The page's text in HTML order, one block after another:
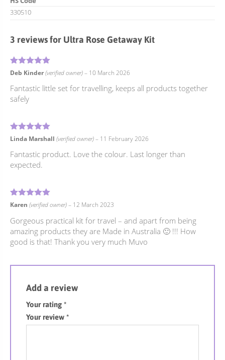
330510
3 reviews for Ultra Rose Getaway Kit
Rated5out of 5
Deb Kinder(verified owner)– 10 March 2026
Fantastic little set for travelling, keeps all products together
safely
Rated5out of 5
Linda Marshall (verified owner)– 11 February 2026
Fantastic product. Love the colour. Last longer than
expected.
Rated5out of 5
Karen (verified owner)– 12 March 2023
Gorgeous practical kit for travel – and apart from being
amazing products they are Made in Australia 🙂 !!! How
good is that! Thank you very much Muvo
Add a review
Your rating *
Your review *